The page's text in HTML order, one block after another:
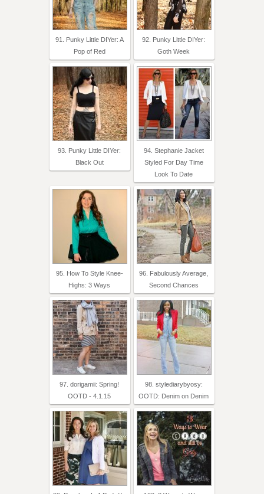
91. Punky Little DIYer: A
Pop of Red
92. Punky Little DIYer:
Goth Week
93. Punky Little DIYer:
Black Out
94. Stephanie Jacket
Styled For Day Time
Look To Date
95. How To Style Knee-
Highs: 3 Ways
96. Fabulously Average,
Second Chances
97. dorigamii: Spring!
OOTD - 4.1.15
98. stylediarybyosy:
OOTD: Denim on Denim